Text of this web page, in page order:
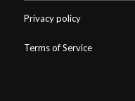
Privacy policy
Terms of Service